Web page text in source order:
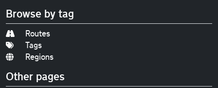
Browse by tag
Routes
Tags
Regions
Other pages